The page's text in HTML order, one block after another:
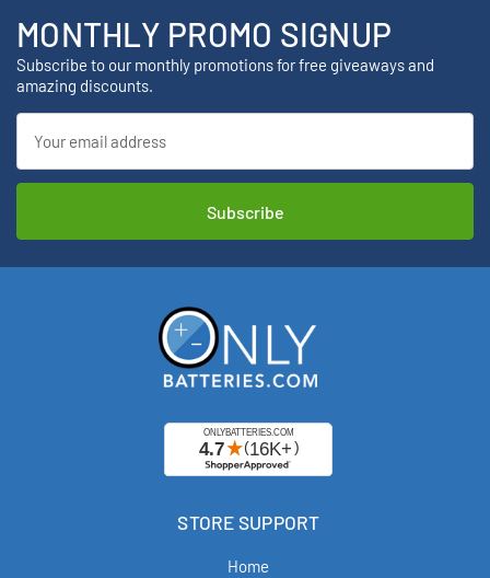
MONTHLY PROMO SIGNUP
Subscribe to our monthly promotions for free giveaways and
amazing discounts.
Address
STORE SUPPORT
Home